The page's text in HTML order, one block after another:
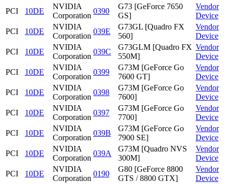
PCI
10DE
NVIDIA
Corporation
0390
G73 [GeForce 7650
GS]
Vendor
Device
PCI
10DE
NVIDIA
Corporation
039E
G73GL [Quadro FX
560]
Vendor
Device
PCI
10DE
NVIDIA
Corporation
039C
G73GLM [Quadro FX
550M]
Vendor
Device
PCI
10DE
NVIDIA
Corporation
0399
G73M [GeForce Go
7600 GT]
Vendor
Device
PCI
10DE
NVIDIA
Corporation
0398
G73M [GeForce Go
7600]
Vendor
Device
PCI
10DE
NVIDIA
Corporation
0397
G73M [GeForce Go
7700]
Vendor
Device
PCI
10DE
NVIDIA
Corporation
039B
G73M [GeForce Go
7900 SE]
Vendor
Device
PCI
10DE
NVIDIA
Corporation
039A
G73M [Quadro NVS
300M]
Vendor
Device
PCI
10DE
NVIDIA
Corporation
0190
G80 [GeForce 8800
GTS / 8800 GTX]
Vendor
Device